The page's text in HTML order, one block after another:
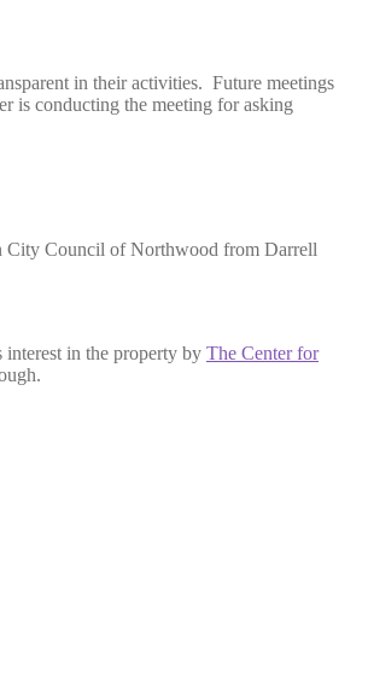
in their activities. Future meetings
is conducting the meeting for asking
City Council of Northwood from Darrell
in the property by The Center for